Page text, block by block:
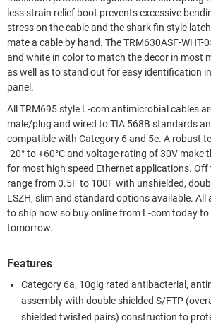
less strain relief boot prevents excessive
stress on the cable and the shark fin style
mate a cable by hand. The TRM630ASF-WHT-
and white in color to match the decor in most
as well as to stand out for easy identification
panel.
All TRM695 style L-com antimicrobial cables
male/plug and wired to TIA 568B standards
compatible with Category 6 and 5e. A robust
-20° to +60°C and voltage rating of 30V make
for most high speed Ethernet applications.
range from 0.5F to 100F with unshielded,
LSZH, slim and standard options available. All are in stock and ready
to ship now so buy online from L-com today to
tomorrow.
Features
Category 6a, 10gig rated antibacterial,
assembly with double shielded S/FTP
shielded twisted pairs) construction to